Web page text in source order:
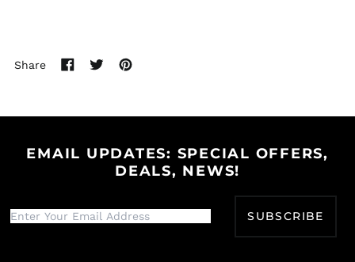
Share
EMAIL UPDATES: SPECIAL OFFERS,
DEALS, NEWS!
SUBSCRIBE
Cape Verde (CVE $)
Chile (USD $)